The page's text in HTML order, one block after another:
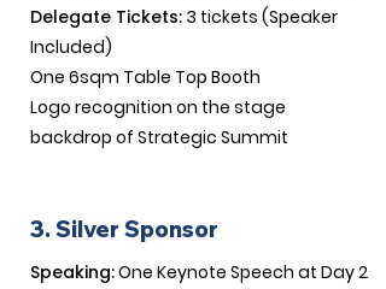
Delegate Tickets: 3 tickets (Speaker
Included)
One 6sqm Table Top Booth
Logo recognition on the stage
backdrop of Strategic Summit​
3. Silver Sponsor
Speaking:One Keynote Speech at Day 2